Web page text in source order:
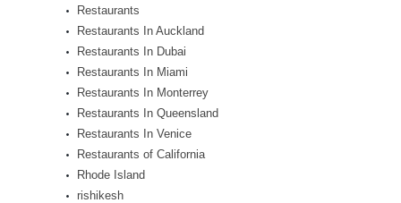
Restaurants
Restaurants In Auckland
Restaurants In Dubai
Restaurants In Miami
Restaurants In Monterrey
Restaurants In Queensland
Restaurants In Venice
Restaurants of California
Rhode Island
rishikesh